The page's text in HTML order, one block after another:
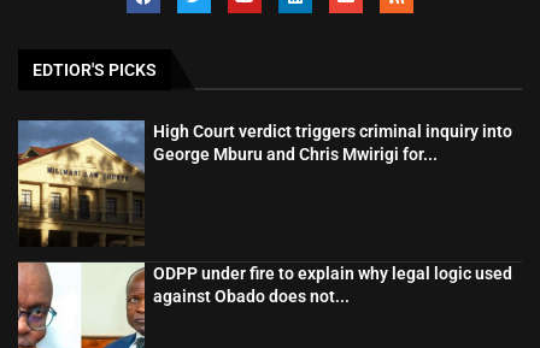
EDTIOR'S PICKS
High Court verdict triggers criminal inquiry into
George Mburu and Chris Mwirigi for...
ODPP under fire to explain why legal logic used
against Obado does not...